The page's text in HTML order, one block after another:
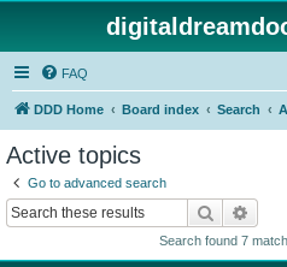
FAQ
DDD Home Board index Search
Active topics
Go to advanced search
Search
Search found 7